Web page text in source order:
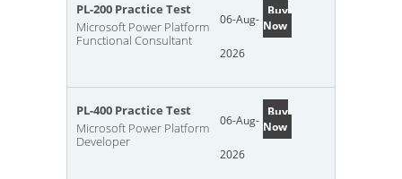
PL-200 Practice Test
Microsoft Power Platform
Functional Consultant
06-Aug-
2026
Buy
Now
PL-400 Practice Test
Microsoft Power Platform
Developer
06-Aug-
2026
Buy
Now